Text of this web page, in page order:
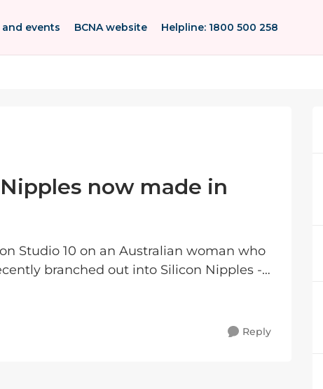
and events BCNA website Helpline: 1800 500 258
now made in
Studio 10 on an Australian woman who
branched out into Silicon Nipples -
Reply